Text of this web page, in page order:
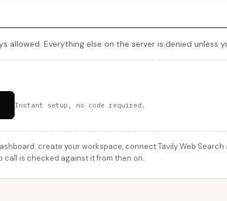
allowed. Everything else on the server is denied unless
Instant setup, no code required.
create your workspace, connect Tavily Web Search
call is checked against it from then on.